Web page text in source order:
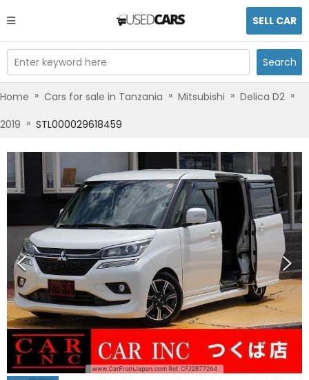
SELL CAR
Enter keyword here Search
Home » Cars for sale in Tanzania » Mitsubishi » Delica D2 »
2019 » STL000029618459